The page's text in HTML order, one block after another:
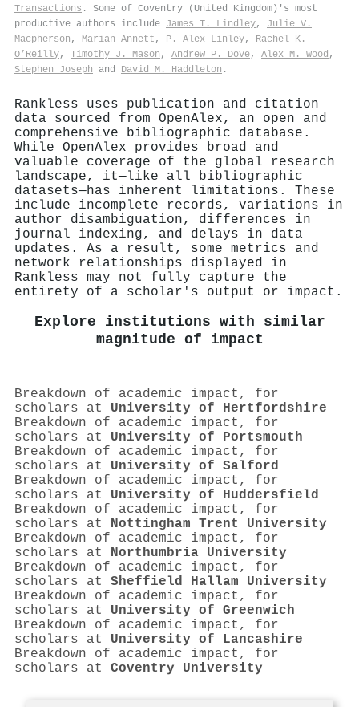
Transactions . Some of Coventry (United Kingdom)'s most
productive authors include James T. Lindley, Julie V.
Macpherson , Marian Annett , P. Alex Linley, Rachel K.
O’Reilly, Timothy J. Mason , Andrew P. Dove, Alex M. Wood ,
Stephen Joseph and David M. Haddleton .
Rankless uses publication and citation
data sourced from OpenAlex, an open and
comprehensive bibliographic database.
While OpenAlex provides broad and
valuable coverage of the global research
landscape, it—like all bibliographic
datasets—has inherent limitations. These
include incomplete records, variations in
author disambiguation, differences in
journal indexing, and delays in data
updates. As a result, some metrics and
network relationships displayed in
Rankless may not fully capture the
entirety of a scholar's output or impact.
Explore institutions with similar
magnitude of impact
Breakdown of academic impact, for
scholars at University of Hertfordshire
Breakdown of academic impact, for
scholars at University of Portsmouth
Breakdown of academic impact, for
scholars at University of Salford
Breakdown of academic impact, for
scholars at University of Huddersfield
Breakdown of academic impact, for
scholars at Nottingham Trent University
Breakdown of academic impact, for
scholars at Northumbria University
Breakdown of academic impact, for
scholars at Sheffield Hallam University
Breakdown of academic impact, for
scholars at University of Greenwich
Breakdown of academic impact, for
scholars at University of Lancashire
Breakdown of academic impact, for
scholars at Coventry University